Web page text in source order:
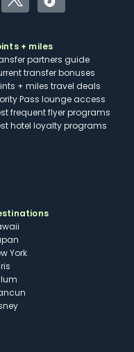
TwitterTikTok
+ miles
partners guide
transfer bonuses
+ miles travel deals
Pass lounge access
frequent flyer programs
hotel loyalty programs
York